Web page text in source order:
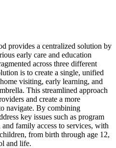
provides a centralized solution by
early care and education
across three different
is to create a single, unified
visiting, early learning, and
This streamlined approach
and create a more
navigate. By combining
key issues such as program
family access to services, with
from birth through age 12,
and life.